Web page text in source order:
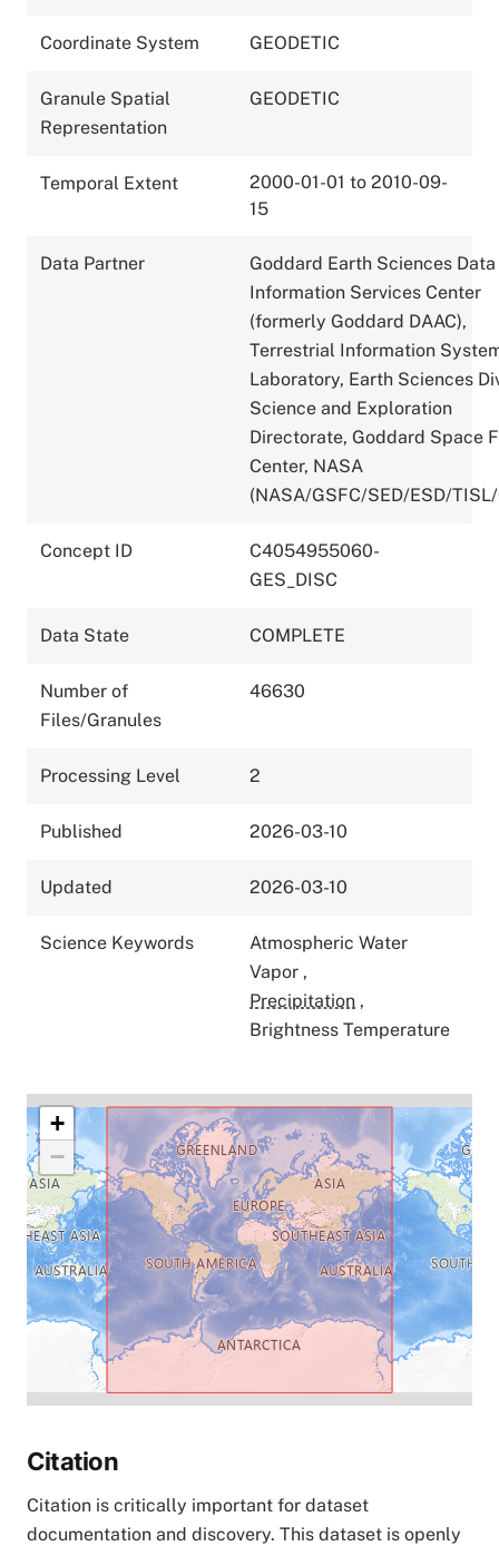
Coordinate System GEODETIC
Granule Spatial
Representation
GEODETIC
Temporal Extent
2000-01-01 to 2010-09-
15
Data Partner
Goddard Earth Sciences
Information Services Center
(formerly Goddard DAAC),
Terrestrial Information
Laboratory, Earth Sciences
Science and Exploration
Directorate, Goddard Space
Center, NASA
(NASA/GSFC/SED/ESD/
Concept ID
C4054955060-
GES_DISC
Data State COMPLETE
Number of
Files/Granules
46630
Processing Level 2
Published 2026-03-10
Updated 2026-03-10
Science Keywords
Atmospheric Water
Vapor ,
Precipitation ,
Brightness Temperature
+
−
Citation
Citation is critically important for dataset
documentation and discovery. This dataset is openly